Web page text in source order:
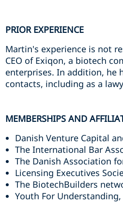
PRIOR EXPERIENCE
Martin's experience is not
CEO of Exiqon, a biotech
enterprises. In addition, he
contacts, including as a
MEMBERSHIPS AND
Danish Venture Capital
The International Bar
The Danish Association
Licensing Executives
The BiotechBuilders
Youth For Understanding,